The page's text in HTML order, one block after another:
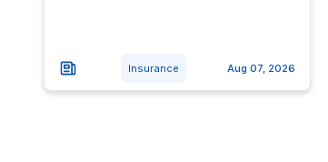
Insurance Aug 07, 2026